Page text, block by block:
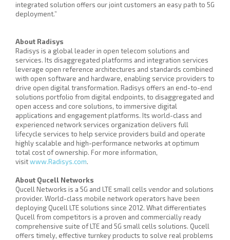
integrated solution offers our joint customers an easy path to 5G
deployment.”
About Radisys
Radisys is a global leader in open telecom solutions and
services. Its disaggregated platforms and integration services
leverage open reference architectures and standards combined
with open software and hardware, enabling service providers to
drive open digital transformation. Radisys offers an end-to-end
solutions portfolio from digital endpoints, to disaggregated and
open access and core solutions, to immersive digital
applications and engagement platforms. Its world-class and
experienced network services organization delivers full
lifecycle services to help service providers build and operate
highly scalable and high-performance networks at optimum
total cost of ownership. For more information,
visitwww.Radisys.com.
About Qucell Networks
Qucell Networks is a 5G and LTE small cells vendor and solutions
provider. World-class mobile network operators have been
deploying Qucell LTE solutions since 2012. What differentiates
Qucell from competitors is a proven and commercially ready
comprehensive suite of LTE and 5G small cells solutions. Qucell
offers timely, effective turnkey products to solve real problems